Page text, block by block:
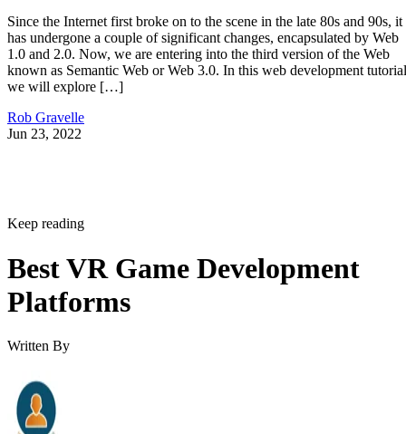
Since the Internet first broke on to the scene in the late 80s and 90s, it
has undergone a couple of significant changes, encapsulated by Web
1.0 and 2.0. Now, we are entering into the third version of the Web
known as Semantic Web or Web 3.0. In this web development
we will explore […]
Rob Gravelle
Jun 23, 2022
Keep reading
Best VR Game Development
Platforms
Written By